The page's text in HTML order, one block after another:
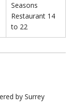
Seasons
Restaurant 14
to 22
by Surrey